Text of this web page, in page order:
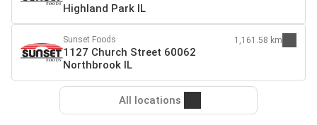
Highland Park IL
Sunset Foods
1127 Church Street 60062
Northbrook IL
1,161.58 km
All locations